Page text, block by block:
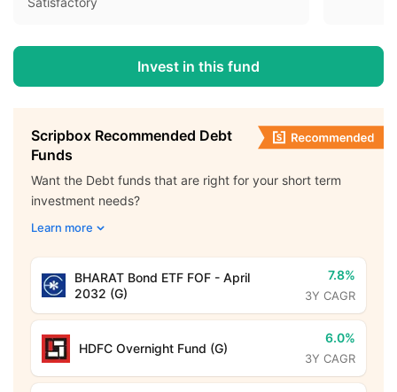
Invest in this fund
Scripbox Recommended Debt
Funds
Want the Debt funds that are right for your short term
investment needs?
Learn more
BHARAT Bond ETF FOF - April
2032 (G)
7.8%
3Y CAGR
HDFC Overnight Fund (G)
6.0%
3Y CAGR